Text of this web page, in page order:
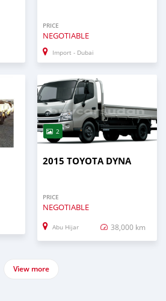
PRICE
NEGOTIABLE
Import - Dubai
2
2015 TOYOTA DYNA
PRICE
NEGOTIABLE
Abu Hijar 38,000 km
View more